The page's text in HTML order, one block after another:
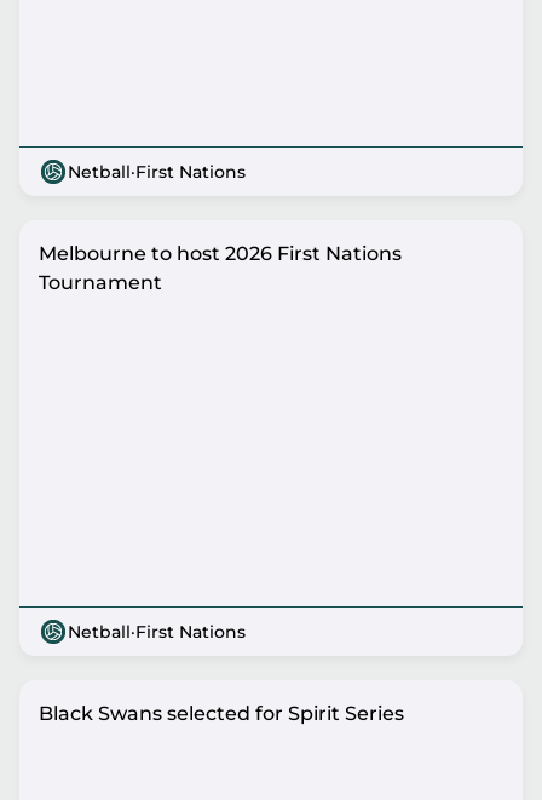
Netball·First Nations
Melbourne to host 2026 First Nations
Tournament
Netball·First Nations
Black Swans selected for Spirit Series